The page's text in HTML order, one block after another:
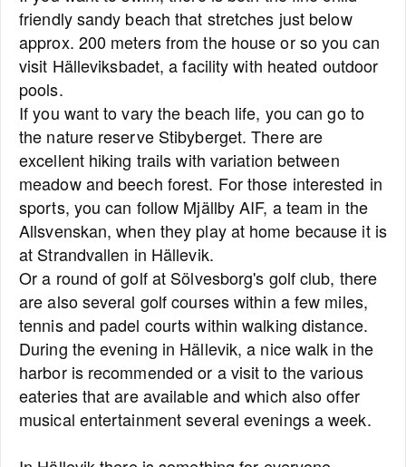
friendly sandy beach that stretches just below
approx. 200 meters from the house or so you can
visit Hälleviksbadet, a facility with heated outdoor
pools.
If you want to vary the beach life, you can go to
the nature reserve Stibyberget. There are
excellent hiking trails with variation between
meadow and beech forest. For those interested in
sports, you can follow Mjällby AIF, a team in the
Allsvenskan, when they play at home because it is
at Strandvallen in Hällevik.
Or a round of golf at Sölvesborg's golf club, there
are also several golf courses within a few miles,
tennis and padel courts within walking distance.
During the evening in Hällevik, a nice walk in the
harbor is recommended or a visit to the various
eateries that are available and which also offer
musical entertainment several evenings a week.